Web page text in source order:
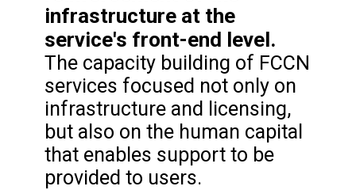
infrastructure at the
service's front-end level.
The capacity building of FCCN
services focused not only on
infrastructure and licensing,
but also on the human capital
that enables support to be
provided to users.